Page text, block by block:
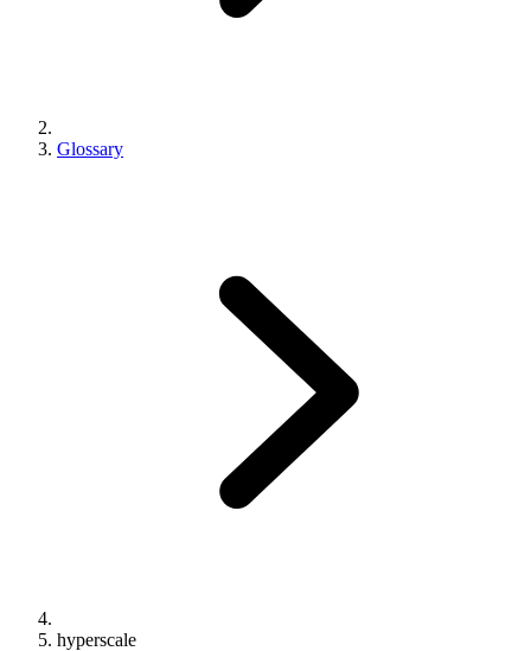
Glossary
hyperscale